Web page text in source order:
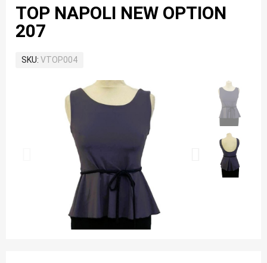
TOP NAPOLI NEW OPTION
207
SKU VTOP004